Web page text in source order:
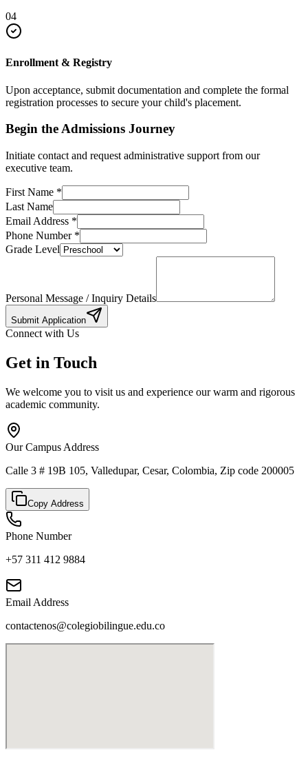
04
Enrollment & Registry
Upon acceptance, submit documentation and complete the formal
registration processes to secure your child's placement.
Begin the Admissions Journey
Initiate contact and request administrative support from our
executive team.
First Name *
Last Name
Email Address *
Phone Number*
Grade Level
Personal Message / Inquiry Details
Submit Application
Connect with Us
Get in Touch
We welcome you to visit us and experience our warm and rigorous
academic community.
Our Campus Address
Calle 3 # 19B 105, Valledupar, Cesar, Colombia, Zip code 200005
Copy Address
Phone Number
+57 311 412 9884
Email Address
contactenos@colegiobilingue.edu.co